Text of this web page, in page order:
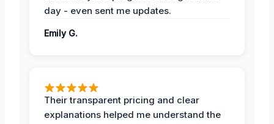
day - even sent me updates.
Emily G.
Their transparent pricing and clear
explanations helped me understand the